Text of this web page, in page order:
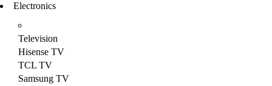
Electronics
Television
Hisense TV
TCL TV
Samsung TV